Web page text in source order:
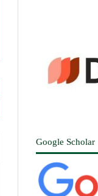
Google Scholar